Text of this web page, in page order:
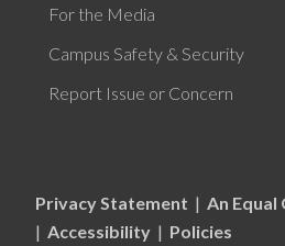
For the Media
Campus Safety & Security
Report Issue or Concern
Privacy Statement | An
| Accessibility | Policies